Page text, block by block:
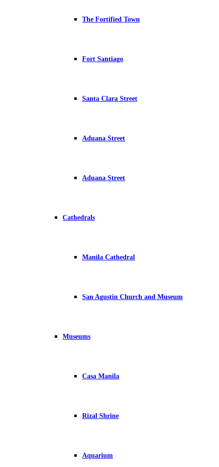
The Fortified Town
Fort Santiago
Santa Clara Street
Aduana Street
Aduana Street
Cathedrals
Manila Cathedral
San Agustin Church and Museum
Museums
Casa Manila
Rizal Shrine
Aquarium